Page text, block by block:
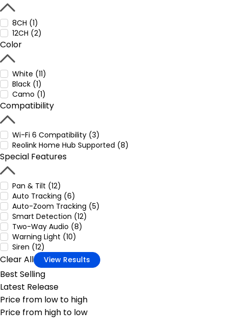
8CH (1)
12CH (2)
Color
White (11)
Black (1)
Camo (1)
Compatibility
Wi-Fi 6 Compatibility (3)
Reolink Home Hub Supported (8)
Special Features
Pan & Tilt (12)
Auto Tracking (6)
Auto-Zoom Tracking (5)
Smart Detection (12)
Two-Way Audio (8)
Warning Light (10)
Siren (12)
Clear All View Results
Best Selling
Latest Release
Price from low to high
Price from high to low